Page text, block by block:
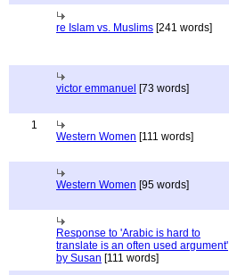
re Islam vs. Muslims [241 words]
victor emmanuel [73 words]
1
Western Women [111 words]
Western Women [95 words]
Response to 'Arabic is hard to
translate is an often used argument'
by Susan [111 words]